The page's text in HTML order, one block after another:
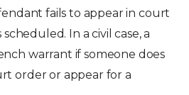
fails to appear in court
In a civil case, a
warrant if someone does
order or appear for a